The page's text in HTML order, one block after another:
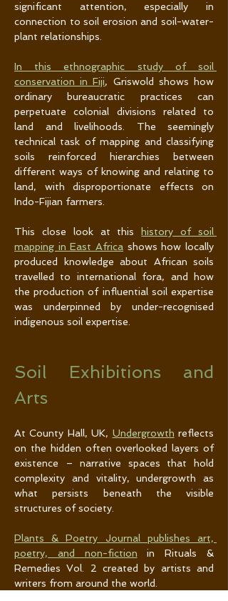
significant attention, especially in
connection to soil erosion and soil-water-
plant relationships.
In this ethnographic study of soil
conservation in Fiji, Griswold shows how
ordinary bureaucratic practices can
perpetuate colonial divisions related to
land and livelihoods. The seemingly
technical task of mapping and classifying
soils reinforced hierarchies between
different ways of knowing and relating to
land, with disproportionate effects on
Indo-Fijian farmers.
This close look at this
history of soil
mapping in East Africa shows how locally
produced knowledge about African soils
travelled to international fora, and how
the production of influential soil expertise
was underpinned by under-recognised
indigenous soil expertise.
Soil Exhibitions and
Arts
At County Hall, UK, Undergrowth reflects
on the hidden often overlooked layers of
existence – narrative spaces that hold
complexity and vitality, undergrowth as
what persists beneath the visible
structures of society.
Plants & Poetry Journal publishes art,
poetry, and non-fiction in Rituals &
Remedies Vol. 2 created by artists and
writers from around the world.